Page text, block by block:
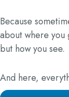
Because
about where
but how you see.
And here,